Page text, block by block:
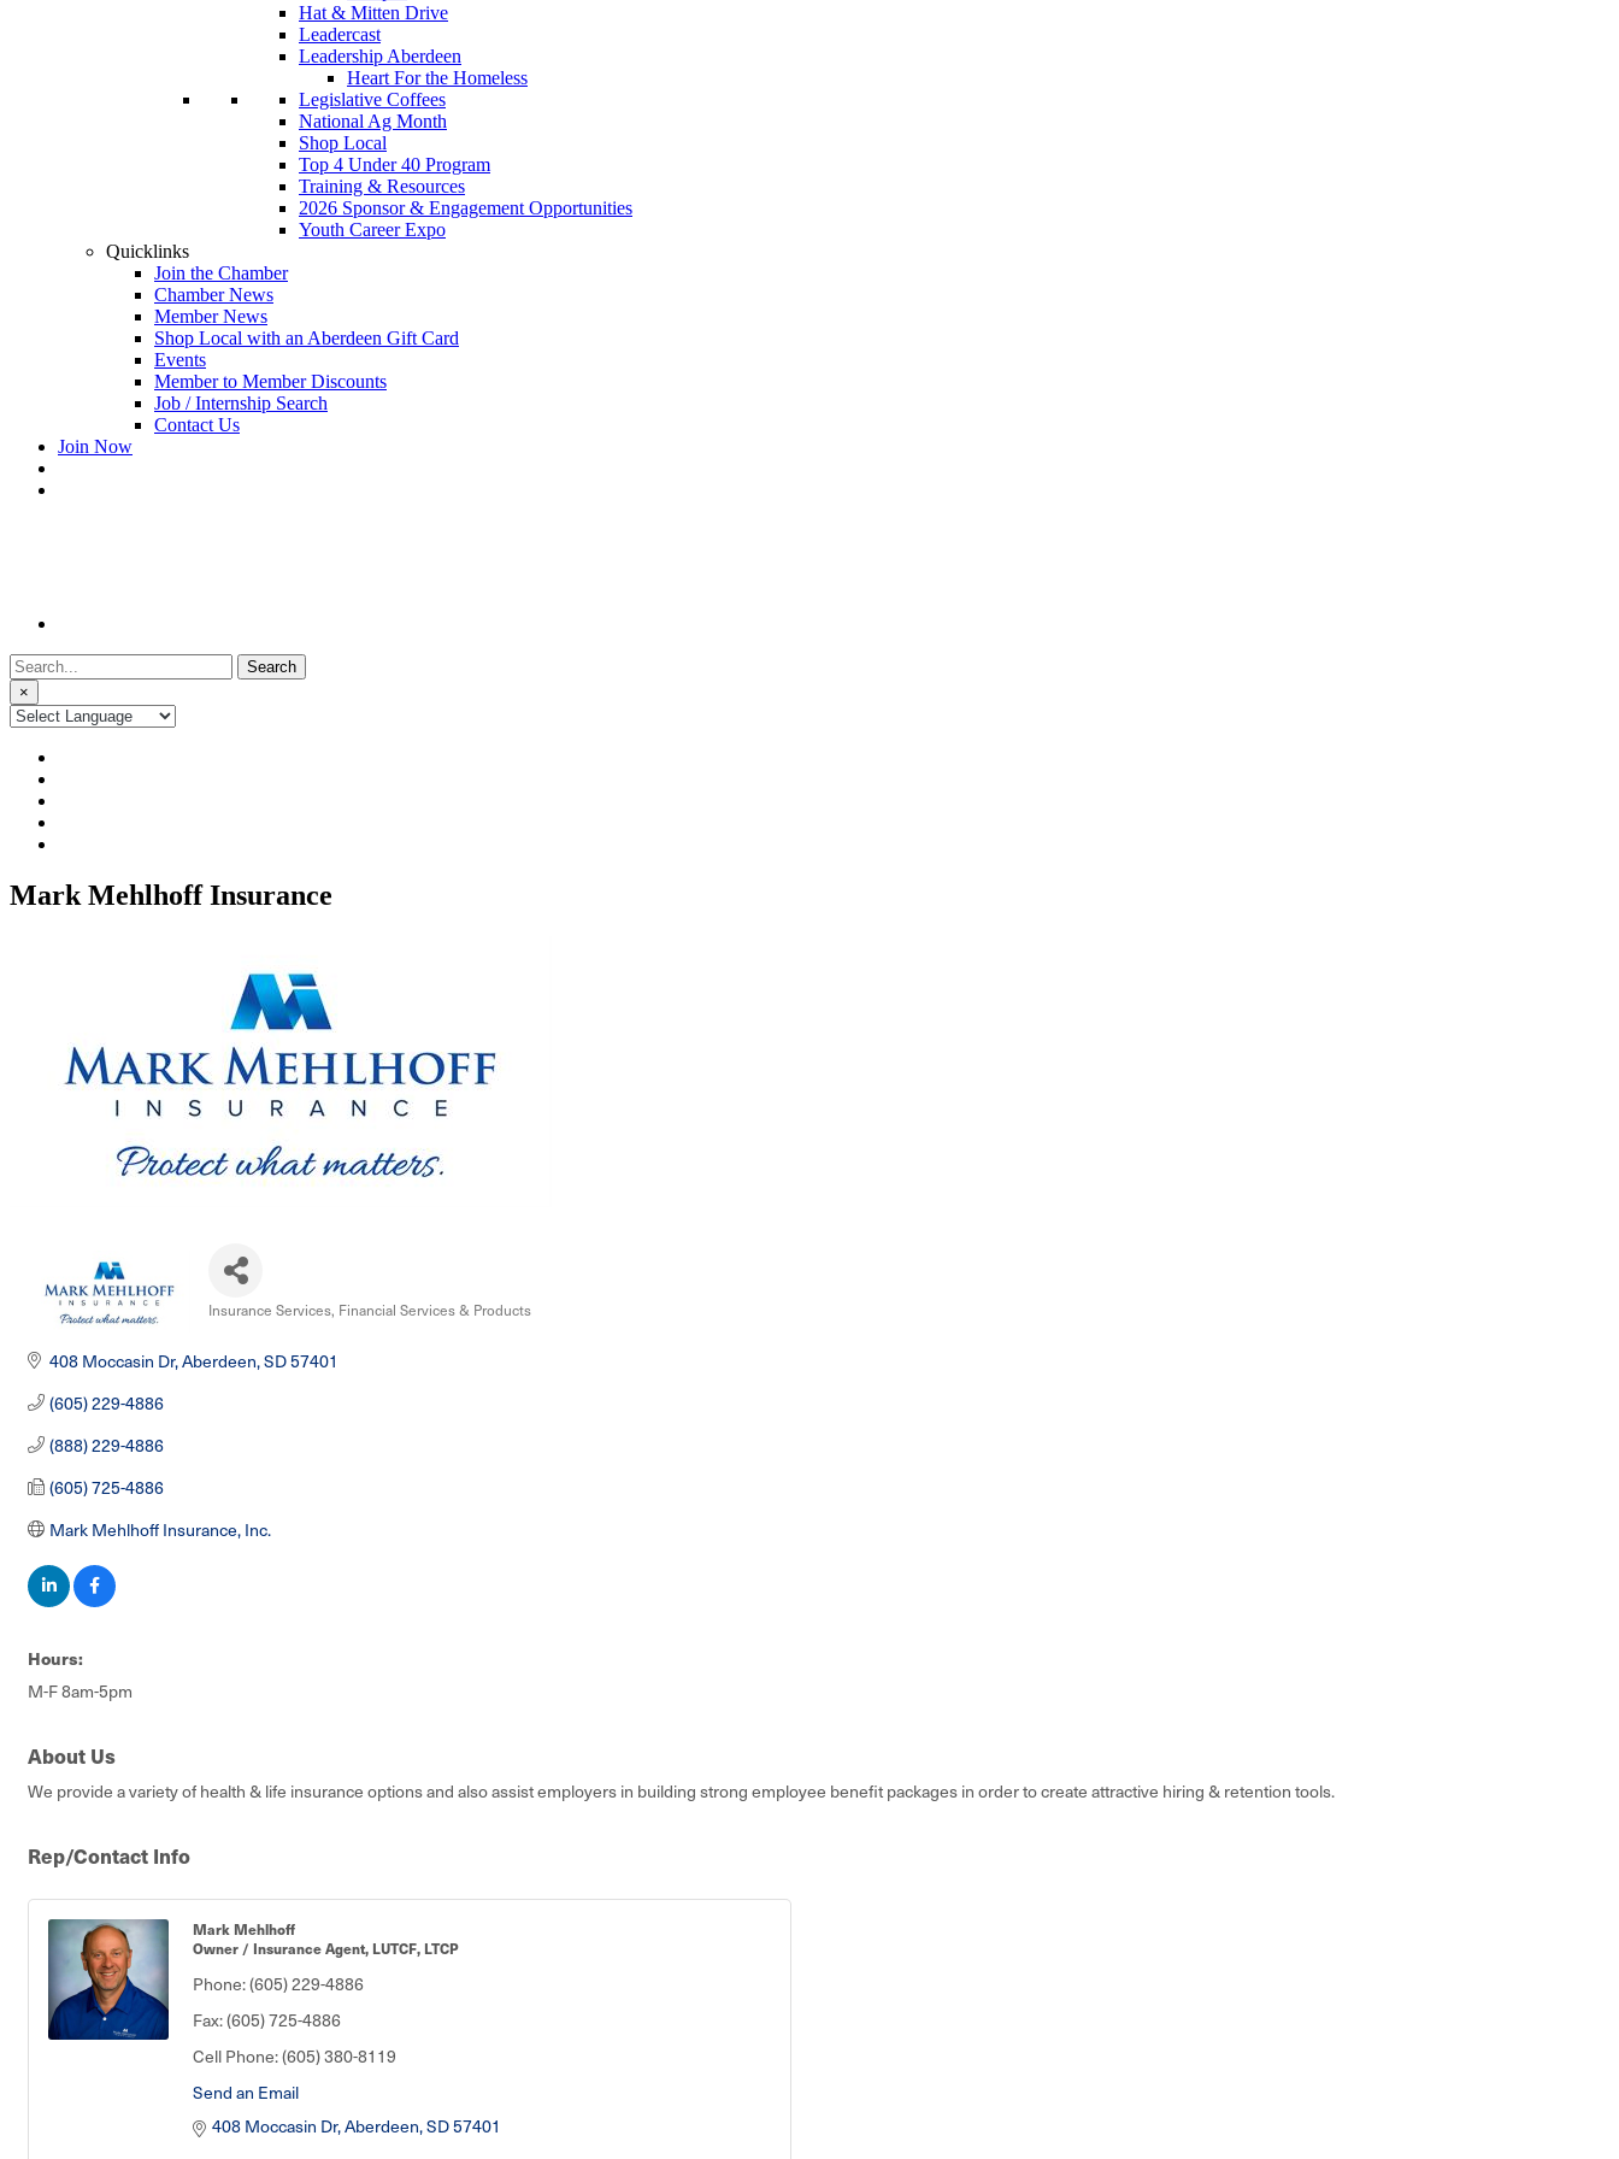
Hat & Mitten Drive
Leadercast
Leadership Aberdeen
Heart For the Homeless
Legislative Coffees
National Ag Month
Shop Local
Top 4 Under 40 Program
Training & Resources
2026 Sponsor & Engagement Opportunities
Youth Career Expo
Quicklinks
Join the Chamber
Chamber News
Member News
Shop Local with an Aberdeen Gift Card
Events
Member to Member Discounts
Job / Internship Search
Contact Us
Join Now
Search
for:
×
Mark Mehlhoff Insurance
Insurance Services Financial Services & Products
408 Moccasin Dr Aberdeen SD57401
(605) 229-4886
(888) 229-4886
(605) 725-4886
Mark Mehlhoff Insurance, Inc.
Hours:
M-F 8am-5pm
About Us
We provide a variety of health & life insurance options and also assist employers in building strong employee benefit packages in order to create attractive hiring & retention tools.
Rep/Contact Info
Mark Mehlhoff
Owner / Insurance Agent, LUTCF, LTCP
Phone:(605) 229-4886
Fax:(605) 725-4886
Cell Phone:(605) 380-8119
Send an Email
408 Moccasin Dr Aberdeen SD57401